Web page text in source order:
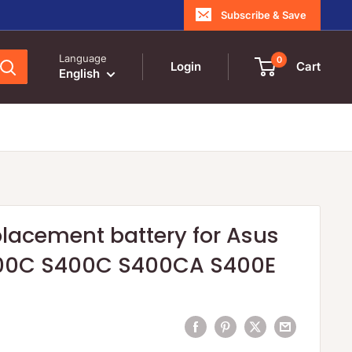
Subscribe & Save
Language
English Login 0 Cart
battery for Asus
S400C S400CA S400E